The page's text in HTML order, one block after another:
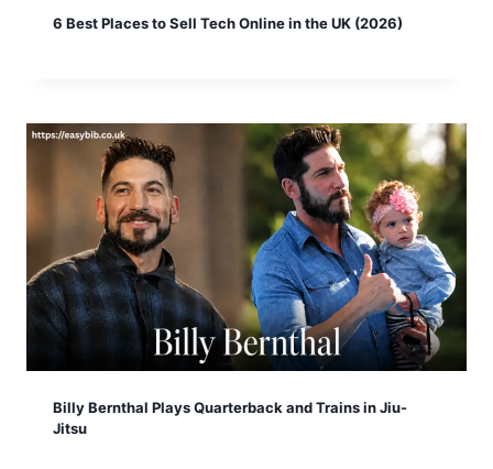
6 Best Places to Sell Tech Online in the UK (2026)
Billy Bernthal Plays Quarterback and Trains in Jiu-
Jitsu